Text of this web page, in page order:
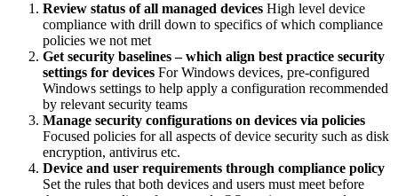
Review status of all managed devices High level device
compliance with drill down to specifics of which compliance
policies we not met
Get security baselines – which align best practice security
settings for devices For Windows devices, pre-configured
Windows settings to help apply a configuration recommended
by relevant security teams
Manage security configurations on devices via policies
Focused policies for all aspects of device security such as disk
encryption, antivirus etc.
Device and user requirements through compliance policy
Set the rules that both devices and users must meet before